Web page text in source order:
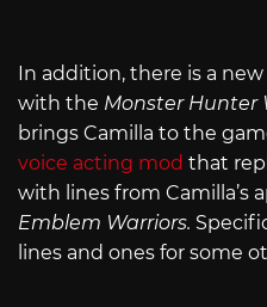
In addition, there is a
with the Monster Hunter
brings Camilla to the
voice acting mod that
with lines from Camilla’s
Emblem Warriors.
lines and ones for some